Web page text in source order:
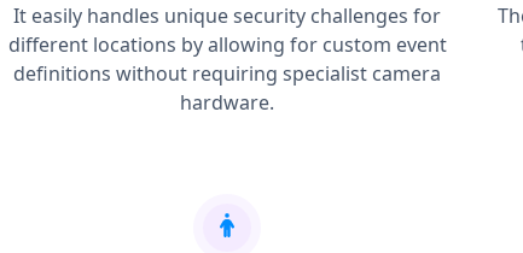
It easily handles unique security challenges for
different locations by allowing for custom event
definitions without requiring specialist camera
hardware.